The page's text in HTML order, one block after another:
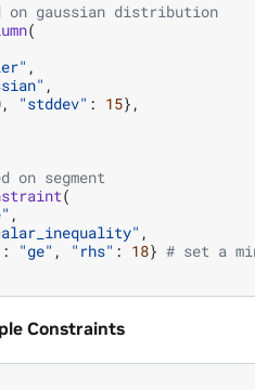
on gaussian distribution
(
,
,
, "stddev" : 15},
on segment
(
,
,
: "ge" , "rhs" : 18} # set a
Constraints